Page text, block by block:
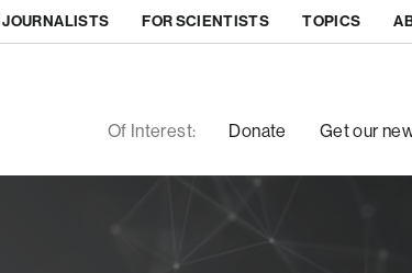
JOURNALISTS FOR SCIENTISTS TOPICS
Of Interest: Donate Get our